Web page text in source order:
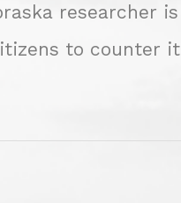
researcher
to counter